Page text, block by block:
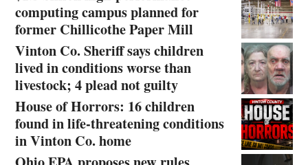
computing campus planned for
former Chillicothe Paper Mill
Vinton Co. Sheriff says children
lived in conditions worse than
livestock; 4 plead not guilty
House of Horrors: 16 children
found in life-threatening conditions
in Vinton Co. home